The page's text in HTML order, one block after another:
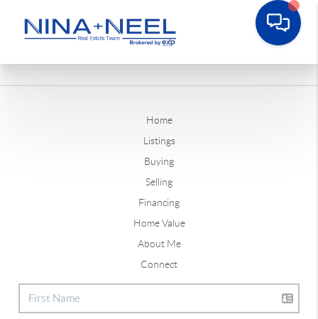
Home
Listings
Buying
Selling
Financing
Home Value
About Me
Connect